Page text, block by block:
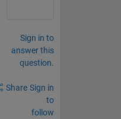
Sign in to
answer this
question.
Share Sign in
to
follow